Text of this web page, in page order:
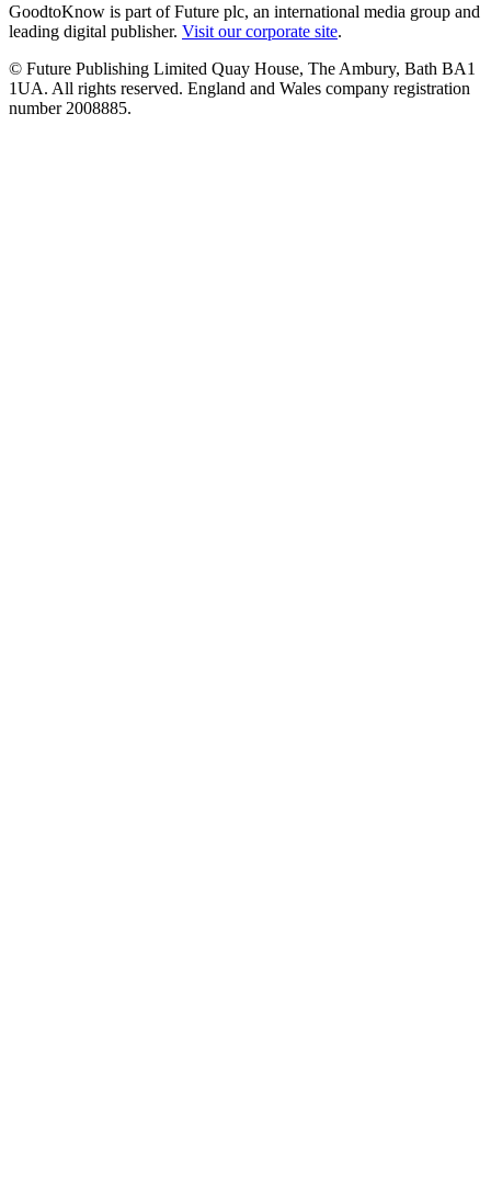
GoodtoKnow is part of Future plc, an international media group and
leading digital publisher. Visit our corporate site.
© Future Publishing Limited Quay House, The Ambury, Bath BA1
1UA. All rights reserved. England and Wales company registration
number 2008885.